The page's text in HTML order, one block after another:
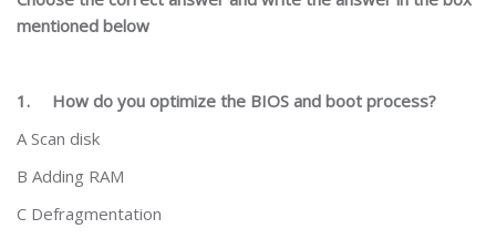
mentioned below
1. How do you optimize the BIOS and boot process?
A Scan disk
B Adding RAM
C Defragmentation